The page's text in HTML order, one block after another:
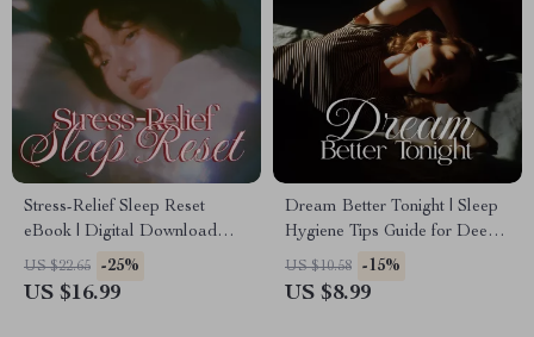
Stress-Relief Sleep Reset
eBook | Digital Download
Guide for Better Sleep,
Relaxation, Bedtime Rituals,
US $22.65 -25%
US $16.99
Dream Better Tonight | Sleep
Hygiene Tips Guide for Deep
Restful Sleep, Bedtime
Routine Planner, Digital
US $10.58 -15%
US $8.99